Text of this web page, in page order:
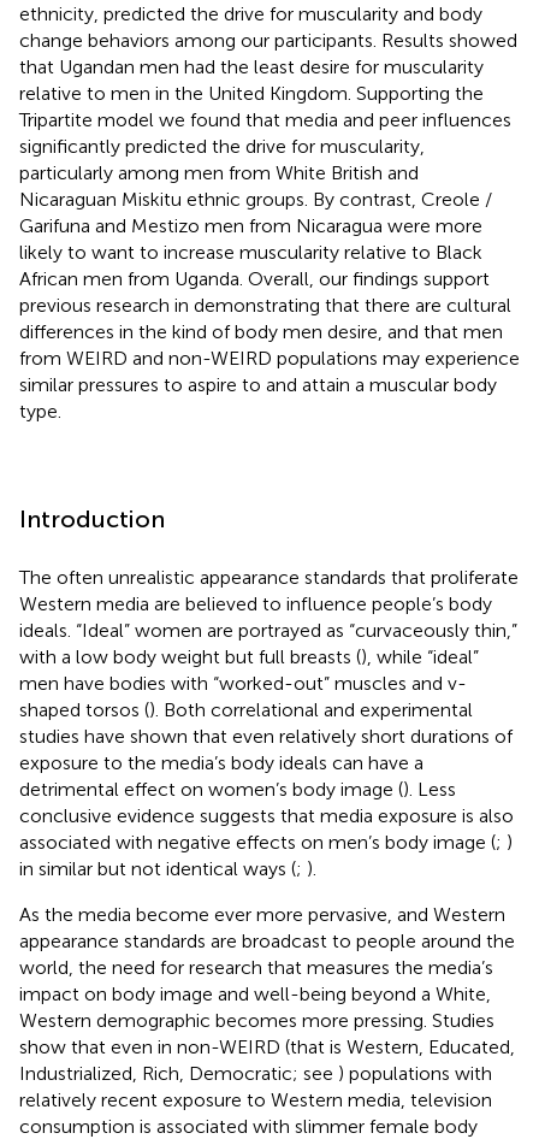
ethnicity, predicted the drive for muscularity and body
change behaviors among our participants. Results showed
that Ugandan men had the least desire for muscularity
relative to men in the United Kingdom. Supporting the
Tripartite model we found that media and peer influences
significantly predicted the drive for muscularity,
particularly among men from White British and
Nicaraguan Miskitu ethnic groups. By contrast, Creole /
Garifuna and Mestizo men from Nicaragua were more
likely to want to increase muscularity relative to Black
African men from Uganda. Overall, our findings support
previous research in demonstrating that there are cultural
differences in the kind of body men desire, and that men
from WEIRD and non-WEIRD populations may experience
similar pressures to aspire to and attain a muscular body
type.
Introduction
The often unrealistic appearance standards that proliferate
Western media are believed to influence people’s body
ideals. “Ideal” women are portrayed as “curvaceously thin,”
with a low body weight but full breasts (), while “ideal”
men have bodies with “worked-out” muscles and v-
shaped torsos (). Both correlational and experimental
studies have shown that even relatively short durations of
exposure to the media’s body ideals can have a
detrimental effect on women’s body image (). Less
conclusive evidence suggests that media exposure is also
associated with negative effects on men’s body image (; )
in similar but not identical ways (; ).
As the media become ever more pervasive, and Western
appearance standards are broadcast to people around the
world, the need for research that measures the media’s
impact on body image and well-being beyond a White,
Western demographic becomes more pressing. Studies
show that even in non-WEIRD (that is Western, Educated,
Industrialized, Rich, Democratic; see ) populations with
relatively recent exposure to Western media, television
consumption is associated with slimmer female body